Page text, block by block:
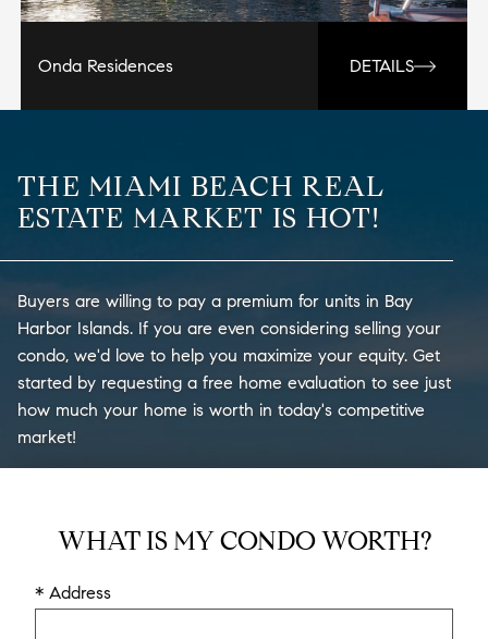
Onda Residences DETAILS
THE MIAMI BEACH REAL
ESTATE MARKET IS HOT!
Buyers are willing to pay a premium for units in Bay
Harbor Islands. If you are even considering selling your
condo, we'd love to help you maximize your equity. Get
started by requesting a free home evaluation to see just
how much your home is worth in today's competitive
market!
WHAT IS MY CONDO WORTH?
* Address